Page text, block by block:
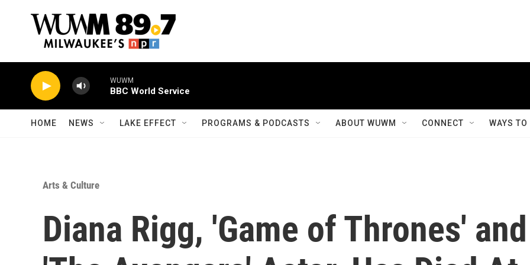
WUWM
BBC World Service
HOME NEWS LAKE EFFECT PROGRAMS & PODCASTS ABOUT WUWM CONNECT WAYS
Arts & Culture
Diana Rigg, 'Game of Thrones' and